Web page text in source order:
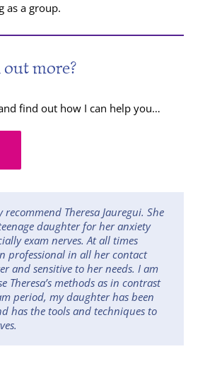
as a group.
more?
find out how I can help you…
Theresa Jauregui. She
daughter for her anxiety
exam nerves. At all times
professional in all her contact
and sensitive to her needs. I am
Theresa’s methods as in contrast
period, my daughter has been
has the tools and techniques to